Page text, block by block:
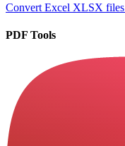
Convert Excel XLSX
PDF Tools